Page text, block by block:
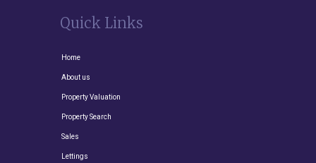
Quick Links
Home
About us
Property Valuation
Property Search
Sales
Lettings